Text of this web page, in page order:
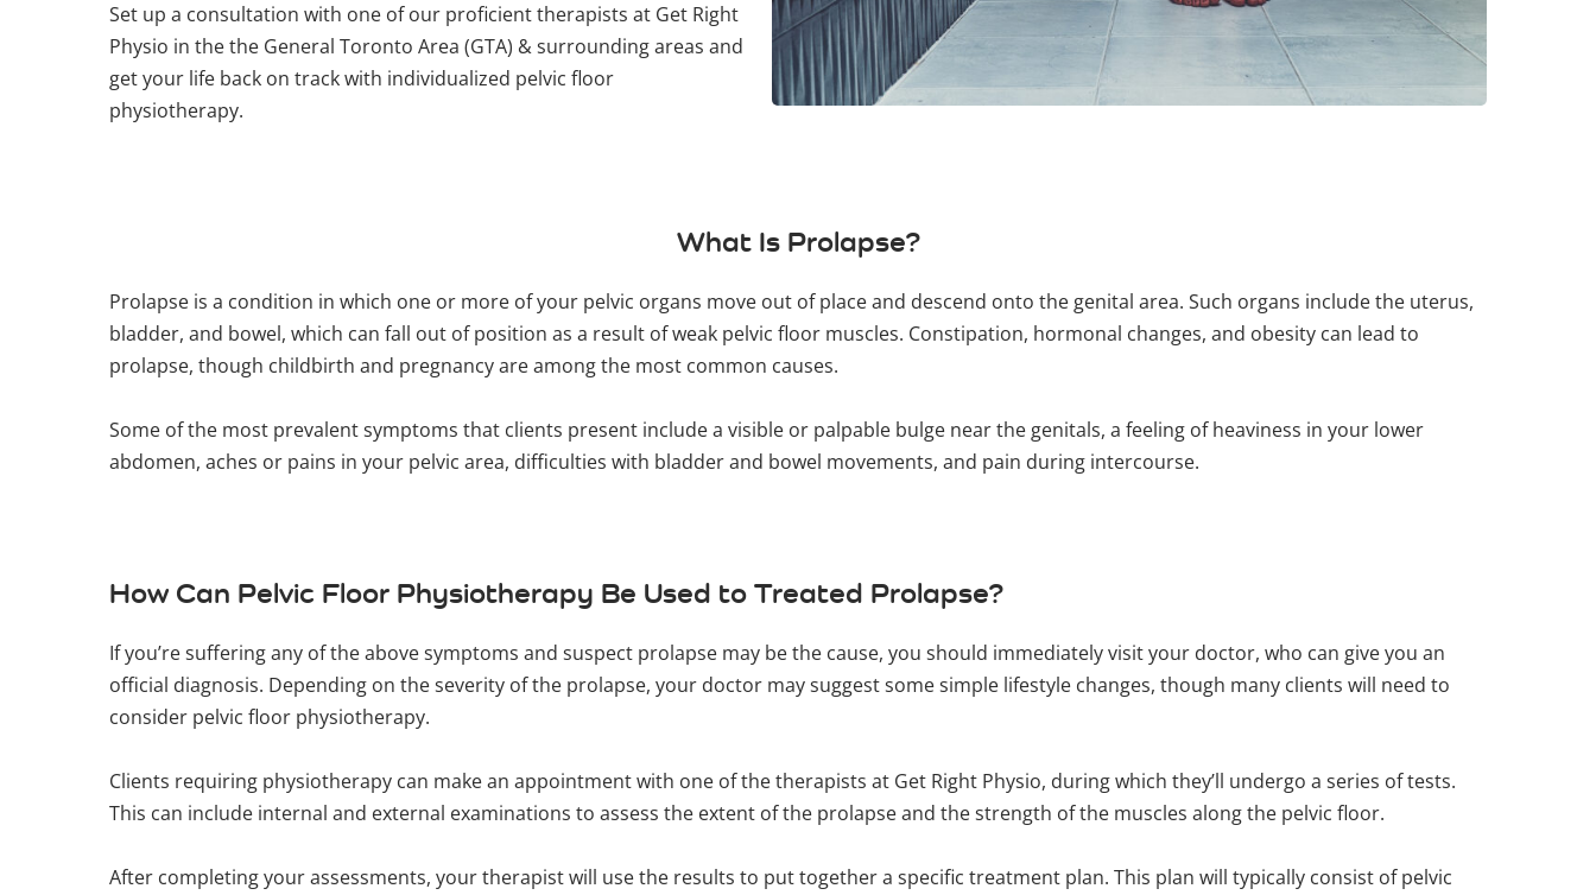
Set up a consultation with one of our proficient therapists at Get Right
Physio in the the General Toronto Area (GTA) & surrounding areas and
get your life back on track with individualized pelvic floor
physiotherapy.
What Is Prolapse?
Prolapse is a condition in which one or more of your pelvic organs move out of place and descend onto the genital area. Such organs include the uterus,
bladder, and bowel, which can fall out of position as a result of weak pelvic floor muscles. Constipation, hormonal changes, and obesity can lead to
prolapse, though childbirth and pregnancy are among the most common causes.
Some of the most prevalent symptoms that clients present include a visible or palpable bulge near the genitals, a feeling of heaviness in your lower
abdomen, aches or pains in your pelvic area, difficulties with bladder and bowel movements, and pain during intercourse.
How Can Pelvic Floor Physiotherapy Be Used to Treated Prolapse?
If you’re suffering any of the above symptoms and suspect prolapse may be the cause, you should immediately visit your doctor, who can give you an
official diagnosis. Depending on the severity of the prolapse, your doctor may suggest some simple lifestyle changes, though many clients will need to
consider pelvic floor physiotherapy.
Clients requiring physiotherapy can make an appointment with one of the therapists at Get Right Physio, during which they’ll undergo a series of tests.
This can include internal and external examinations to assess the extent of the prolapse and the strength of the muscles along the pelvic floor.
After completing your assessments, your therapist will use the results to put together a specific treatment plan. This plan will typically consist of pelvic